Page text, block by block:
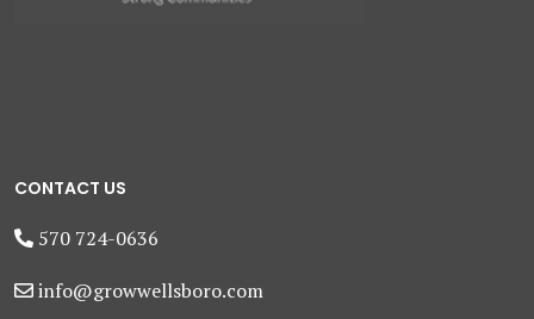
CONTACT US
570 724-0636
info@growwellsboro.com